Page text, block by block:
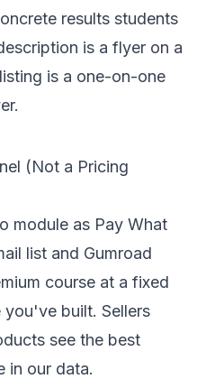
results students
is a flyer on a
is a one-on-one
(Not a Pricing
module as Pay What
list and Gumroad
course at a fixed
built. Sellers
see the best
in our data.